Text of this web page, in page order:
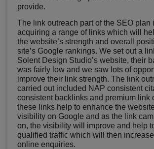
provide.
The link outreach part of the SEO plan
acquiring a range of links which will
the website’s strength and overall
site’s Google rankings. We set out a
Solent Design Studio’s website, their
was fairly low and we saw lots of
improve their link strength. The link
carried out included NAP consistent
consistent backlinks and premium link
these links help to enhance the
visibility on Google and as the link
on, the visibility will improve and help
qualified traffic which will then
online enquiries.